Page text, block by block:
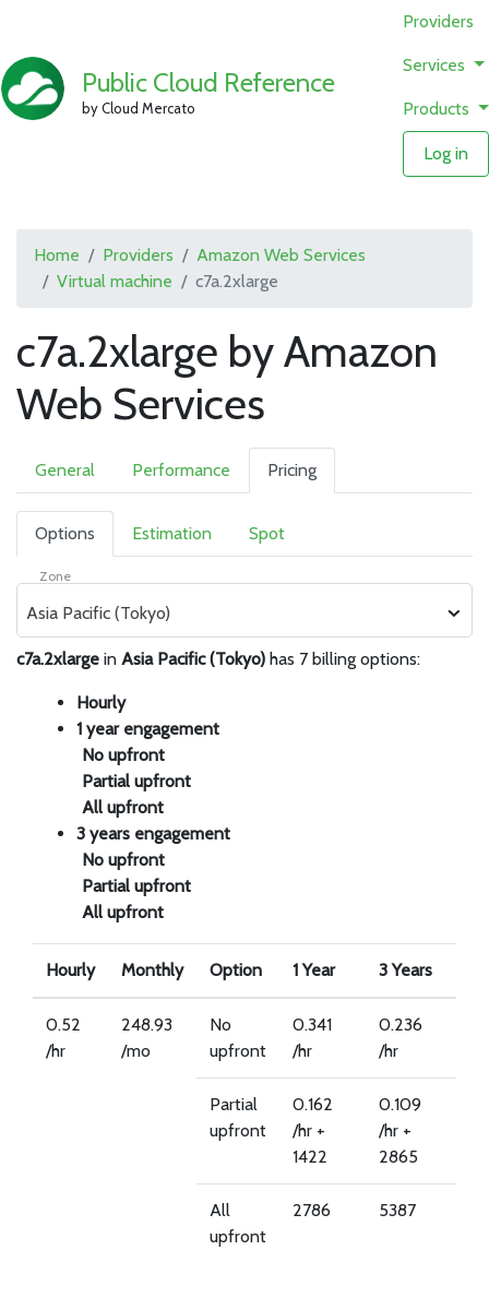
Public Cloud Reference
by Cloud Mercato
Providers
Services
Products
Log in
Home Providers
Amazon Web Services
Virtual machine
c7a.2xlarge
c7a.2xlarge by Amazon
Web Services
General Performance Pricing
Options Estimation Spot
Zone
Asia Pacific (Tokyo)
c7a.2xlarge in Asia Pacific (Tokyo) has 7 billing options:
Hourly
1 year engagement
No upfront
Partial upfront
All upfront
3 years engagement
No upfront
Partial upfront
All upfront
Hourly Monthly Option 1 Year 3 Years
0.52
/hr
248.93
/mo
No
upfront
0.341
/hr
0.236
/hr
Partial
upfront
0.162
/hr +
1422
0.109
/hr +
2865
All
upfront
2786 5387